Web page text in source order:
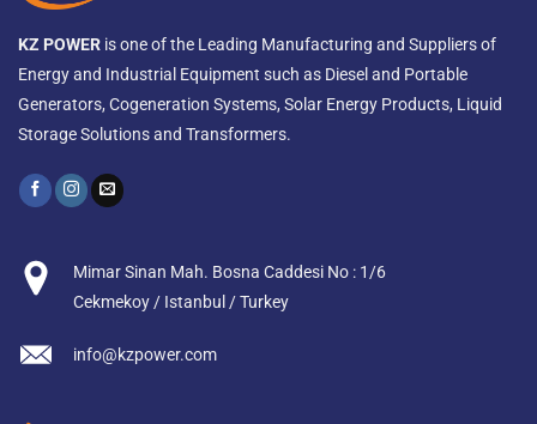
KZ POWER is one of the Leading Manufacturing and Suppliers of
Energy and Industrial Equipment such as Diesel and Portable
Generators, Cogeneration Systems, Solar Energy Products, Liquid
Storage Solutions and Transformers.
Mimar Sinan Mah. Bosna Caddesi No : 1/6
Cekmekoy / Istanbul / Turkey
info@kzpower.com